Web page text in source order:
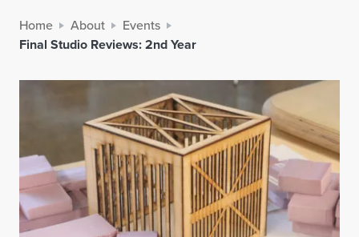
Home About
Events
Final Studio Reviews: 2nd Year